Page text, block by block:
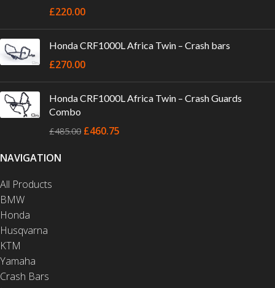
£220.00
Honda CRF1000L Africa Twin – Crash bars
£270.00
Honda CRF1000L Africa Twin – Crash Guards
Combo
£485.00 £460.75
NAVIGATION
All Products
BMW
Honda
Husqvarna
KTM
Yamaha
Crash Bars